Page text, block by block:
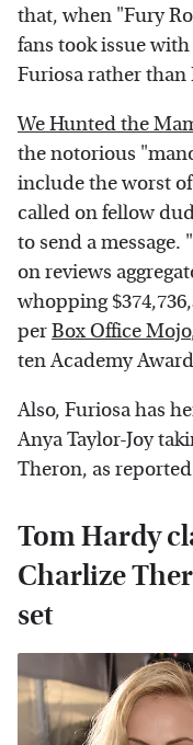
that, when "Fury
fans took issue
Furiosa rather
We Hunted the
the notorious
include the worst
called on fellow
to send a message.
on reviews
whopping
perBox Office Mojo
ten Academy
Also, Furiosa has
Anya Taylor-Joy
Theron, as
Tom Hardy
Charlize
set